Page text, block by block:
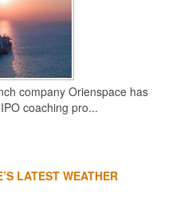
company Orienspace has
coaching pro...
LATEST WEATHER